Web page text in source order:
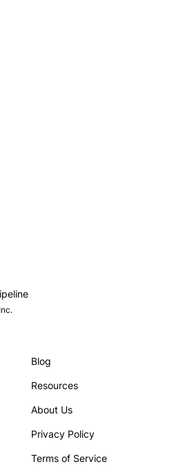
Epistemic
Blog
Resources
About Us
Privacy Policy
Terms of Service